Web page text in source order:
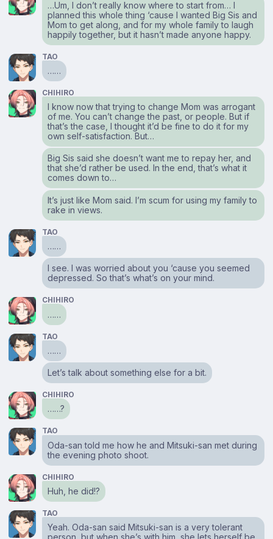
…Um, I don’t really know where to start from… I
planned this whole thing ‘cause I wanted Big Sis and
Mom to get along, and for my whole family to laugh
happily together, but it hasn’t made anyone happy.
TAO
……
CHIHIRO
I know now that trying to change Mom was arrogant
of me. You can’t change the past, or people. But if
that’s the case, I thought it’d be fine to do it for my
own self-satisfaction. But…
Big Sis said she doesn’t want me to repay her, and
that she’d rather be used. In the end, that’s what it
comes down to…
It’s just like Mom said. I’m scum for using my family to
rake in views.
TAO
……
I see. I was worried about you ‘cause you seemed
depressed. So that’s what’s on your mind.
CHIHIRO
……
TAO
……
Let’s talk about something else for a bit.
CHIHIRO
……?
TAO
Oda-san told me how he and Mitsuki-san met during
the evening photo shoot.
CHIHIRO
Huh, he did!?
TAO
Yeah. Oda-san said Mitsuki-san is a very tolerant